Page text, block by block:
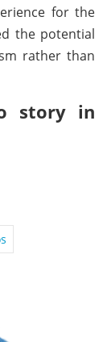
for the
the potential
rather than
story in